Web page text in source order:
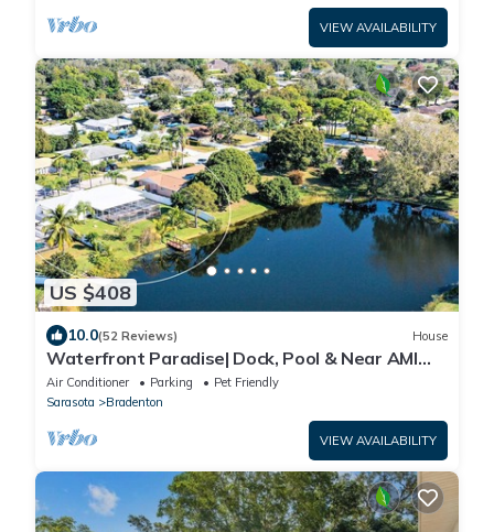
VIEW AVAILABILITY
US $408
10.0(52 Reviews) House
Waterfront Paradise| Dock, Pool & Near AMI
Beaches
Air Conditioner Parking
Pet Friendly
Sarasota
Bradenton
VIEW AVAILABILITY